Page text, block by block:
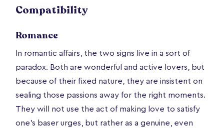
Compatibility
Romance
In romantic affairs, the two signs live in a sort of
paradox. Both are wonderful and active lovers, but
because of their fixed nature, they are insistent on
sealing those passions away for the right moments.
They will not use the act of making love to satisfy
one’s baser urges, but rather as a genuine, even